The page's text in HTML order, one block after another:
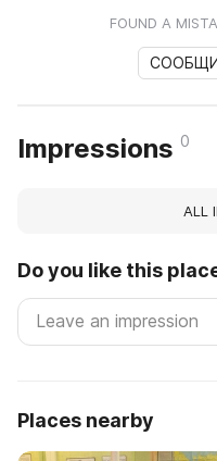
FOUND A
Impressions 0
ALL
Do you like this
Places nearby